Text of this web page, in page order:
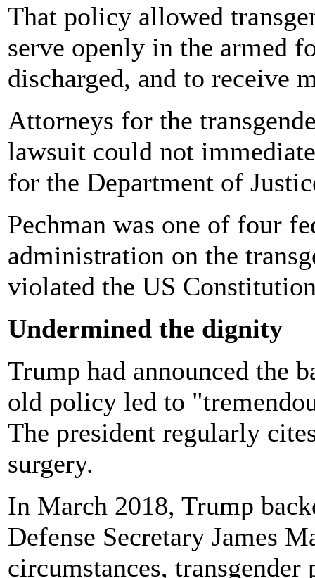
That policy allowed
serve openly in the armed
discharged, and to receive
Attorneys for the
lawsuit could not
for the Department of
Pechman was one of four
administration on the
violated the US
Undermined the dignity
Trump had announced the
old policy led to
The president regularly
surgery.
In March 2018, Trump
Defense Secretary James
circumstances,